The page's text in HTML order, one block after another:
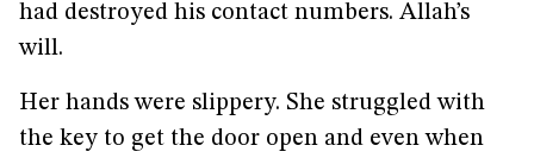
had destroyed his contact numbers. Allah’s
will.
Her hands were slippery. She struggled with
the key to get the door open and even when